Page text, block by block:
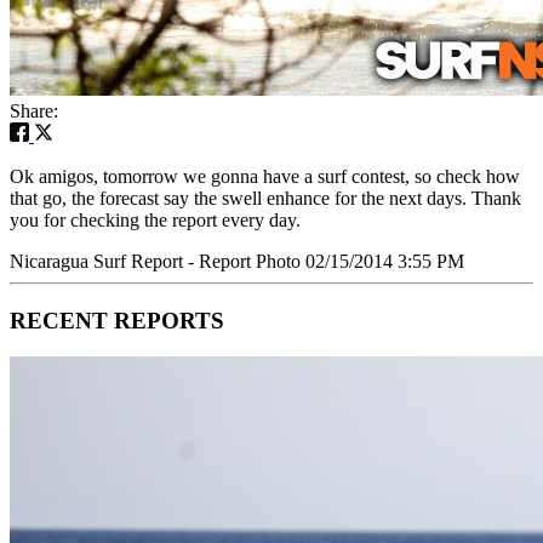
Share:
Ok amigos, tomorrow we gonna have a surf contest, so check how
that go, the forecast say the swell enhance for the next days. Thank
you for checking the report every day.
Nicaragua Surf Report - Report Photo 02/15/2014 3:55 PM
RECENT REPORTS